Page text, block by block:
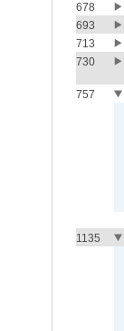
678
693
713
730
757
1135